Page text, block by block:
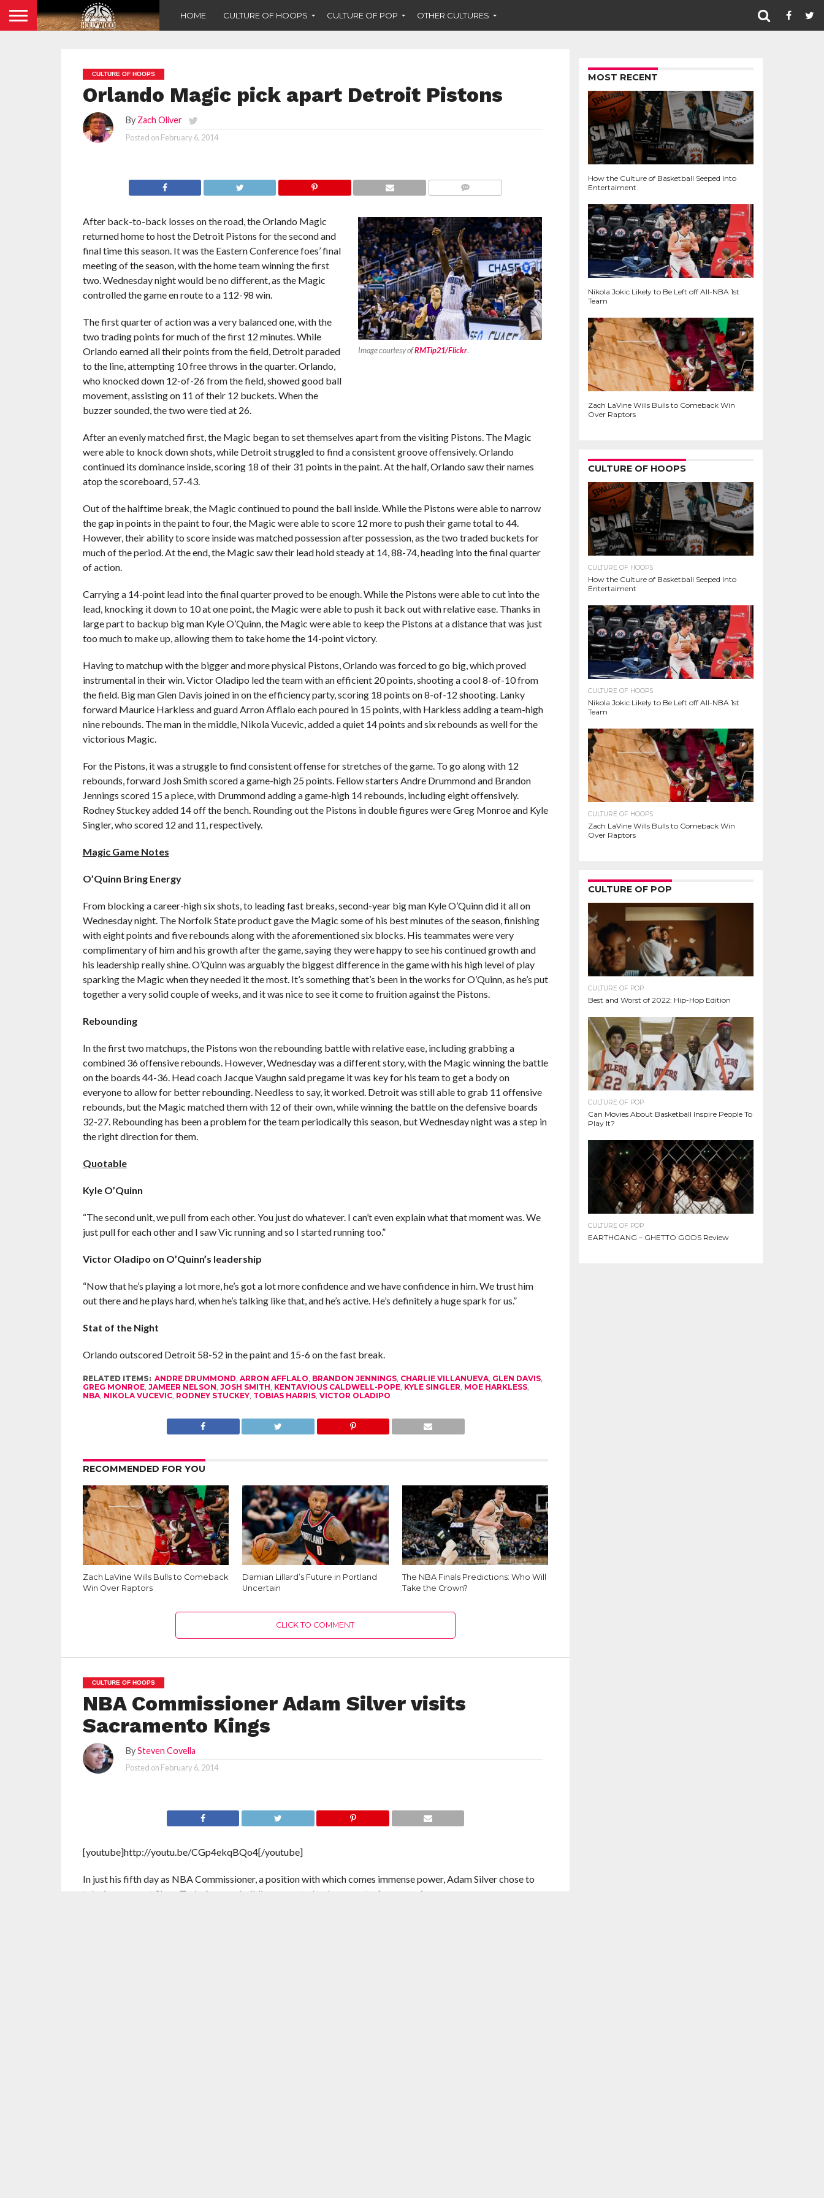
HOME CULTURE OF HOOPS CULTURE OF POP OTHER CULTURES
CULTURE OF HOOPS
Orlando Magic pick apart Detroit Pistons
By Zach Oliver
Posted on February 6, 2014
Image courtesy ofRMTip21/Flickr.
After back-to-back losses on the road, the Orlando Magic
returned home to host the Detroit Pistons for the second and
final time this season. It was the Eastern Conference foes’ final
meeting of the season, with the home team winning the first
two. Wednesday night would be no different, as the Magic
controlled the game en route to a 112-98 win.
The first quarter of action was a very balanced one, with the
two trading points for much of the first 12 minutes. While
Orlando earned all their points from the field, Detroit paraded
to the line, attempting 10 free throws in the quarter. Orlando,
who knocked down 12-of-26 from the field, showed good ball
movement, assisting on 11 of their 12 buckets. When the
buzzer sounded, the two were tied at 26.
After an evenly matched first, the Magic began to set themselves apart from the visiting Pistons. The Magic
were able to knock down shots, while Detroit struggled to find a consistent groove offensively. Orlando
continued its dominance inside, scoring 18 of their 31 points in the paint. At the half, Orlando saw their names
atop the scoreboard, 57-43.
Out of the halftime break, the Magic continued to pound the ball inside. While the Pistons were able to narrow
the gap in points in the paint to four, the Magic were able to score 12 more to push their game total to 44.
However, their ability to score inside was matched possession after possession, as the two traded buckets for
much of the period. At the end, the Magic saw their lead hold steady at 14, 88-74, heading into the final quarter
of action.
Carrying a 14-point lead into the final quarter proved to be enough. While the Pistons were able to cut into the
lead, knocking it down to 10 at one point, the Magic were able to push it back out with relative ease. Thanks in
large part to backup big man Kyle O’Quinn, the Magic were able to keep the Pistons at a distance that was just
too much to make up, allowing them to take home the 14-point victory.
Having to matchup with the bigger and more physical Pistons, Orlando was forced to go big, which proved
instrumental in their win. Victor Oladipo led the team with an efficient 20 points, shooting a cool 8-of-10 from
the field. Big man Glen Davis joined in on the efficiency party, scoring 18 points on 8-of-12 shooting. Lanky
forward Maurice Harkless and guard Arron Afflalo each poured in 15 points, with Harkless adding a team-high
nine rebounds. The man in the middle, Nikola Vucevic, added a quiet 14 points and six rebounds as well for the
victorious Magic.
For the Pistons, it was a struggle to find consistent offense for stretches of the game. To go along with 12
rebounds, forward Josh Smith scored a game-high 25 points. Fellow starters Andre Drummond and Brandon
Jennings scored 15 a piece, with Drummond adding a game-high 14 rebounds, including eight offensively.
Rodney Stuckey added 14 off the bench. Rounding out the Pistons in double figures were Greg Monroe and Kyle
Singler, who scored 12 and 11, respectively.
Magic Game Notes
O’Quinn Bring Energy
From blocking a career-high six shots, to leading fast breaks, second-year big man Kyle O’Quinn did it all on
Wednesday night. The Norfolk State product gave the Magic some of his best minutes of the season, finishing
with eight points and five rebounds along with the aforementioned six blocks. His teammates were very
complimentary of him and his growth after the game, saying they were happy to see his continued growth and
his leadership really shine. O’Quinn was arguably the biggest difference in the game with his high level of play
sparking the Magic when they needed it the most. It’s something that’s been in the works for O’Quinn, as he’s put
together a very solid couple of weeks, and it was nice to see it come to fruition against the Pistons.
Rebounding
In the first two matchups, the Pistons won the rebounding battle with relative ease, including grabbing a
combined 36 offensive rebounds. However, Wednesday was a different story, with the Magic winning the battle
on the boards 44-36. Head coach Jacque Vaughn said pregame it was key for his team to get a body on
everyone to allow for better rebounding. Needless to say, it worked. Detroit was still able to grab 11 offensive
rebounds, but the Magic matched them with 12 of their own, while winning the battle on the defensive boards
32-27. Rebounding has been a problem for the team periodically this season, but Wednesday night was a step in
the right direction for them.
Quotable
Kyle O’Quinn
“The second unit, we pull from each other. You just do whatever. I can’t even explain what that moment was. We
just pull for each other and I saw Vic running and so I started running too.”
Victor Oladipo on O’Quinn’s leadership
“Now that he’s playing a lot more, he’s got a lot more confidence and we have confidence in him. We trust him
out there and he plays hard, when he’s talking like that, and he’s active. He’s definitely a huge spark for us.”
Stat of the Night
Orlando outscored Detroit 58-52 in the paint and 15-6 on the fast break.
RELATED ITEMS: ANDRE DRUMMOND, ARRON AFFLALO, BRANDON JENNINGS, CHARLIE VILLANUEVA, GLEN DAVIS,
GREG MONROE, JAMEER NELSON, JOSH SMITH, KENTAVIOUS CALDWELL-POPE, KYLE SINGLER, MOE HARKLESS,
NBA, NIKOLA VUCEVIC, RODNEY STUCKEY, TOBIAS HARRIS, VICTOR OLADIPO
RECOMMENDED FOR YOU
Zach LaVine Wills Bulls to Comeback
Win Over Raptors
Damian Lillard’s Future in Portland
Uncertain
The NBA Finals Predictions: Who Will
Take the Crown?
CLICK TO COMMENT
CULTURE OF HOOPS
NBA Commissioner Adam Silver visits
Sacramento Kings
BySteven Covella
Posted on February 6, 2014
[youtube]http://youtu.be/CGp4ekqBQo4[/youtube]
In just his fifth day as NBA Commissioner, a position with which comes immense power, Adam Silver chose to
take in a game at Sleep Train Arena, a building expected to be vacant a few years from now.
MOST RECENT
How the Culture of Basketball Seeped Into
Entertaiment
Nikola Jokic Likely to Be Left off All-NBA 1st
Team
Zach LaVine Wills Bulls to Comeback Win
Over Raptors
CULTURE OF HOOPS
CULTURE OF HOOPS
How the Culture of Basketball Seeped Into
Entertaiment
CULTURE OF HOOPS
Nikola Jokic Likely to Be Left off All-NBA 1st
Team
CULTURE OF HOOPS
Zach LaVine Wills Bulls to Comeback Win
Over Raptors
CULTURE OF POP
CULTURE OF POP
Best and Worst of 2022: Hip-Hop Edition
CULTURE OF POP
Can Movies About Basketball Inspire People To
Play It?
CULTURE OF POP
EARTHGANG – GHETTO GODS Review